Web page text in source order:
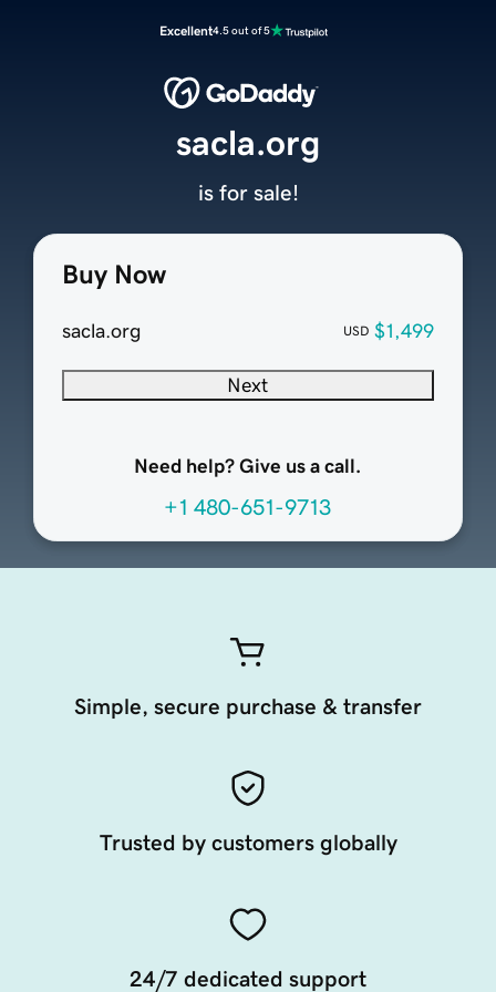
Excellent4.5 out of 5
Buy Now
sacla.org USD $1,499
Next
Need help? Give us a call.
+1 480-651-9713
sacla.org
is for sale!
Simple, secure purchase & transfer
Trusted by customers globally
24/7 dedicated support